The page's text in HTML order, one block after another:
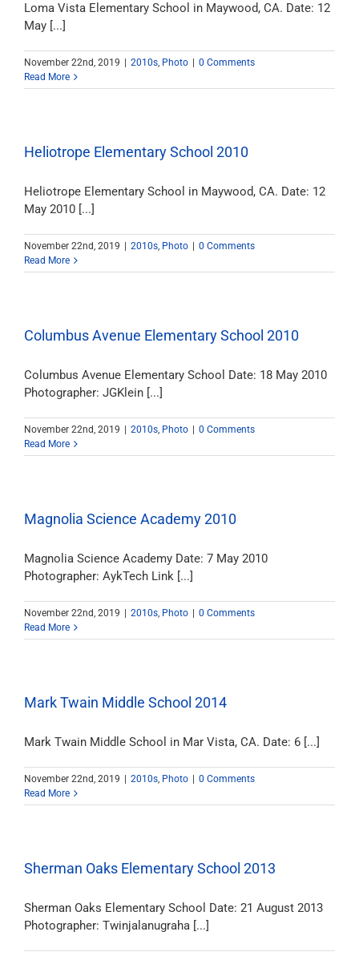
Loma Vista Elementary School in Maywood, CA. Date: 12
May [...]
November 22nd, 2019 2010s, Photo
0 Comments
Read More
Heliotrope Elementary School 2010
Heliotrope Elementary School in Maywood, CA. Date: 12
May 2010 [...]
November 22nd, 2019 2010s, Photo
0 Comments
Read More
Columbus Avenue Elementary School 2010
Columbus Avenue Elementary School Date: 18 May 2010
Photographer: JGKlein [...]
November 22nd, 2019 2010s, Photo
0 Comments
Read More
Magnolia Science Academy 2010
Magnolia Science Academy Date: 7 May 2010
Photographer: AykTech Link [...]
November 22nd, 2019 2010s, Photo
0 Comments
Read More
Mark Twain Middle School 2014
Mark Twain Middle School in Mar Vista, CA. Date: 6 [...]
November 22nd, 2019 2010s, Photo
0 Comments
Read More
Sherman Oaks Elementary School 2013
Sherman Oaks Elementary School Date: 21 August 2013
Photographer: Twinjalanugraha [...]